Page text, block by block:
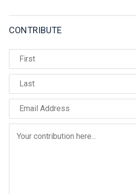
CONTRIBUTE